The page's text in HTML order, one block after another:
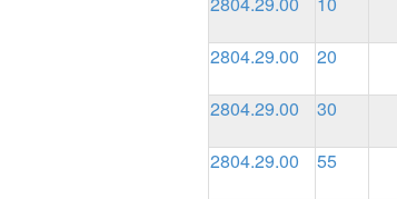
2804.29.00
20
2804.29.00
30
2804.29.00
55